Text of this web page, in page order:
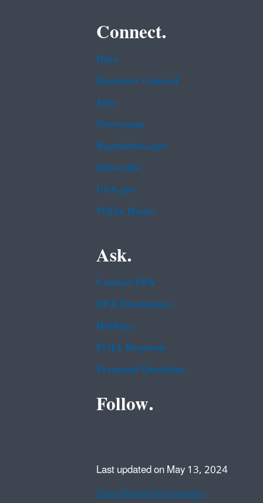
Connect.
Data
Inspector General
Jobs
Newsroom
Regulations.gov
Subscribe
USA.gov
White House
Ask.
Contact EPA
EPA Disclaimers
Hotlines
FOIA Requests
Frequent Questions
Follow.
Last updated on May 13, 2024
Data Refresh Information